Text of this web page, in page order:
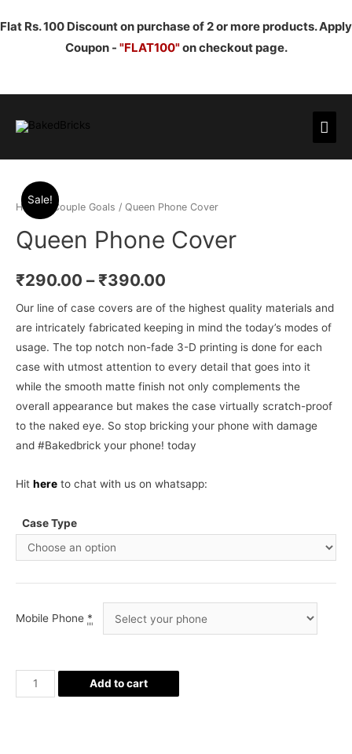
Flat Rs. 100 Discount on purchase of 2 or more products. Apply
Coupon - "FLAT100"on checkout page.
Sale!
Home/ Couple Goals / Queen Phone Cover
Queen Phone Cover
₹290.00 –₹390.00
Our line of case covers are of the highest quality materials and
are intricately fabricated keeping in mind the today’s modes of
usage. The top notch non-fade 3-D printing is done for each
case with utmost attention to every detail that goes into it
while the smooth matte finish not only complements the
overall appearance but makes the case virtually scratch-proof
to the naked eye. So stop bricking your phone with damage
and #Bakedbrick your phone! today
Hit here to chat with us on whatsapp:
Case Type
Mobile Phone *
Queen
Phone
Add to cart